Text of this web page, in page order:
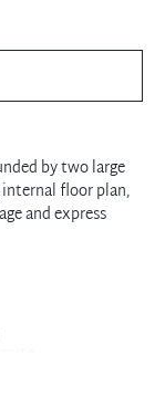
by two large
floor plan,
and express